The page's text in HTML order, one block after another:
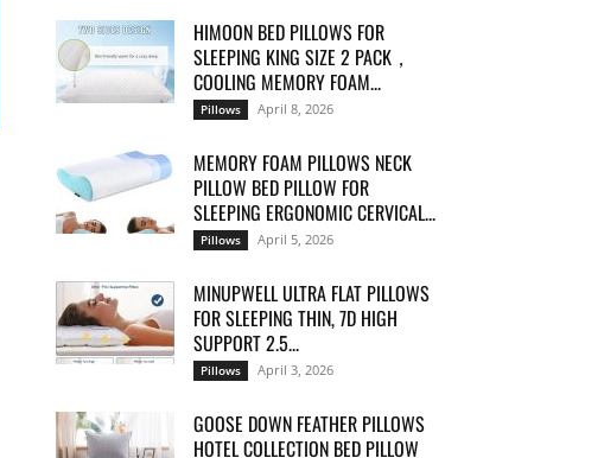
HIMOON BED PILLOWS FOR
SLEEPING KING SIZE 2 PACK，
COOLING MEMORY FOAM...
Pillows April 8, 2026
MEMORY FOAM PILLOWS NECK
PILLOW BED PILLOW FOR
SLEEPING ERGONOMIC CERVICAL...
Pillows April 5, 2026
MINUPWELL ULTRA FLAT PILLOWS
FOR SLEEPING THIN, 7D HIGH
SUPPORT 2.5...
Pillows April 3, 2026
GOOSE DOWN FEATHER PILLOWS
HOTEL COLLECTION BED PILLOW